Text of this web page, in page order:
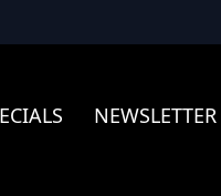
NEWSLETTER